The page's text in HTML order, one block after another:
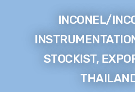
INCONEL/
STOCKIST,